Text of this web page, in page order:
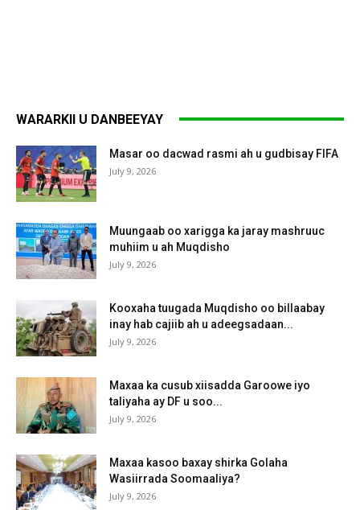
WARARKII U DANBEEYAY
Masar oo dacwad rasmi ah u gudbisay FIFA
July 9, 2026
Muungaab oo xarigga ka jaray mashruuc
muhiim u ah Muqdisho
July 9, 2026
Kooxaha tuugada Muqdisho oo billaabay
inay hab cajiib ah u adeegsadaan...
July 9, 2026
Maxaa ka cusub xiisadda Garoowe iyo
taliyaha ay DF u soo...
July 9, 2026
Maxaa kasoo baxay shirka Golaha
Wasiirrada Soomaaliya?
July 9, 2026